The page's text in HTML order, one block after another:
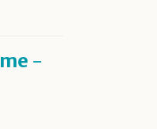
-